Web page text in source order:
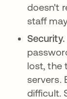
doesn't
staff
Security.
lost, the
servers.
difficult.